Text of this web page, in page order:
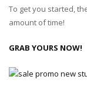
To get you started,
amount of time!
GRAB YOURS NOW!